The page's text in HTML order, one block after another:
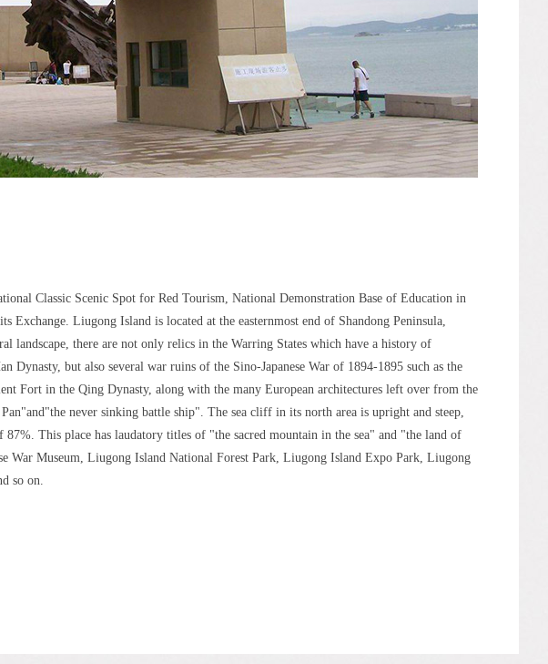
Classic Scenic Spot for Red Tourism, National Demonstration Base of Education in
Liugong Island is located at the easternmost end of Shandong Peninsula,
landscape, there are not only relics in the Warring States which have a history of
Dynasty, but also several war ruins of the Sino-Japanese War of 1894-1895 such as the
Fort in the Qing Dynasty, along with the many European architectures left over from the
never sinking battle ship". The sea cliff in its north area is upright and steep,
This place has laudatory titles of "the sacred mountain in the sea" and "the land of
War Museum, Liugong Island National Forest Park, Liugong Island Expo Park, Liugong
so on.